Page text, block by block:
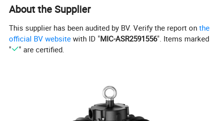
About the Supplier
This supplier has been audited by BV. Verify the report onthe
official BV website with ID "MIC-ASR2591556". Items marked
"
" are certified.